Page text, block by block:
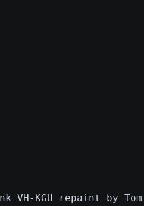
VH-KGU repaint by Tom